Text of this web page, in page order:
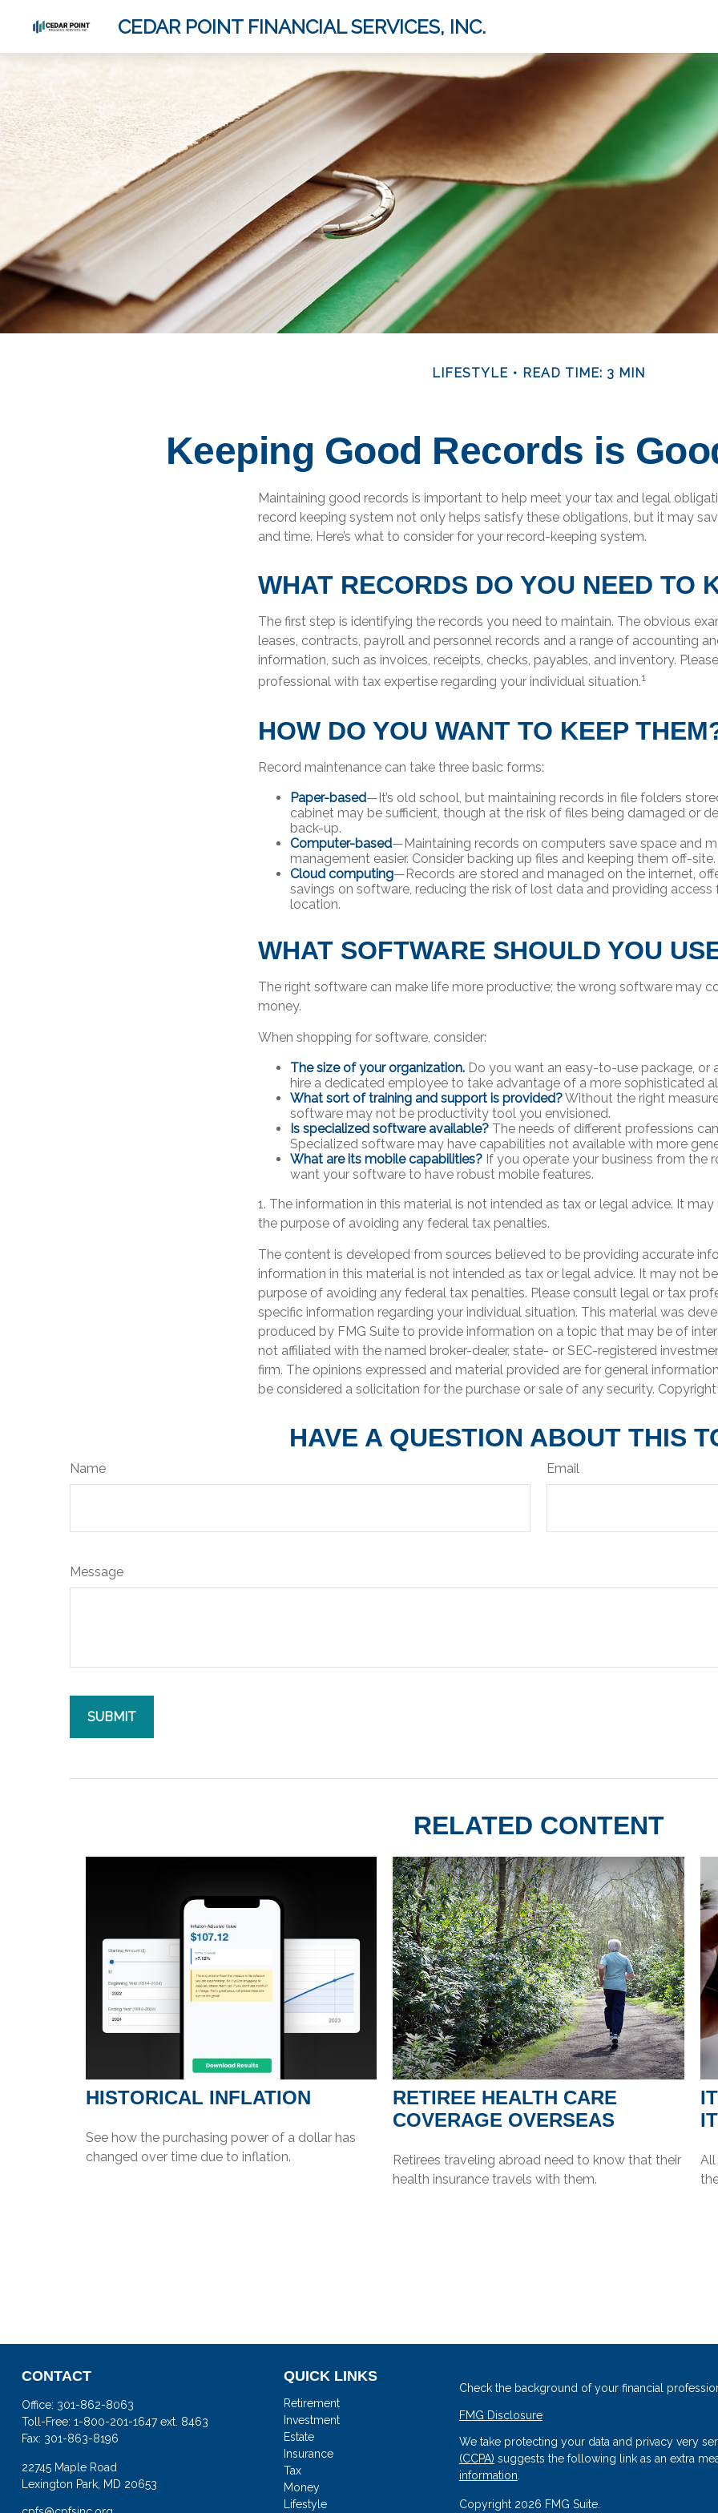
CEDAR POINT FINANCIAL SERVICES, INC.
LIFESTYLE READ TIME: 3 MIN
Keeping Good Records is
Maintaining good records is important to help meet your tax and legal
record keeping system not only helps satisfy these obligations, but it may
and time. Here’s what to consider for your record-keeping system.
WHAT RECORDS DO YOU NEED TO
The first step is identifying the records you need to maintain. The obvious
leases, contracts, payroll and personnel records and a range of accounting
information, such as invoices, receipts, checks, payables, and inventory.
professional with tax expertise regarding your individual situation.1
HOW DO YOU WANT TO KEEP
Record maintenance can take three basic forms:
Paper-based—It’s old school, but maintaining records in file folders
cabinet may be sufficient, though at the risk of files being damaged or
back-up.
Computer-based—Maintaining records on computers save space and
management easier. Consider backing up files and keeping them off-site.
Cloud computing—Records are stored and managed on the internet,
savings on software, reducing the risk of lost data and providing access
location.
WHAT SOFTWARE SHOULD YOU
The right software can make life more productive; the wrong software may
money.
When shopping for software, consider:
The size of your organization. Do you want an easy-to-use package, or
hire a dedicated employee to take advantage of a more sophisticated
What sort of training and support is provided?Without the right
software may not be productivity tool you envisioned.
Is specialized software available? The needs of different professions
Specialized software may have capabilities not available with more
What are its mobile capabilities? If you operate your business from the
want your software to have robust mobile features.
1. The information in this material is not intended as tax or legal advice. It
the purpose of avoiding any federal tax penalties.
The content is developed from sources believed to be providing accurate
information in this material is not intended as tax or legal advice. It may not
purpose of avoiding any federal tax penalties. Please consult legal or tax
specific information regarding your individual situation. This material was
produced by FMG Suite to provide information on a topic that may be of
not affiliated with the named broker-dealer, state- or SEC-registered
firm. The opinions expressed and material provided are for general
be considered a solicitation for the purchase or sale of any security. Copyright
HAVE A QUESTION ABOUT THIS
Name Email
Message
RELATED CONTENT
HISTORICAL INFLATION
See how the purchasing power of a dollar has
changed over time due to inflation.
RETIREE HEALTH CARE
COVERAGE OVERSEAS
Retirees traveling abroad need to know that their
health insurance travels with them.
All
CONTACT
Office: 301-862-8063
Toll-Free: 1-800-201-1647 ext. 8463
Fax: 301-863-8196
22745 Maple Road
Lexington Park, MD 20653
QUICK LINKS
Retirement
Investment
Estate
Insurance
Tax
Money
Lifestyle
Check the background of your financial
FMG Disclosure
We take protecting your data and privacy very
(CCPA) suggests the following link as an extra
information.
Copyright 2026 FMG Suite.